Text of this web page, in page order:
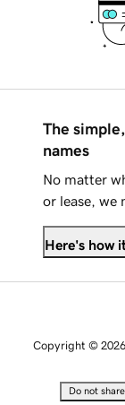
The
names
No matter
or lease, we
Here's how
Copyright ©
Do not